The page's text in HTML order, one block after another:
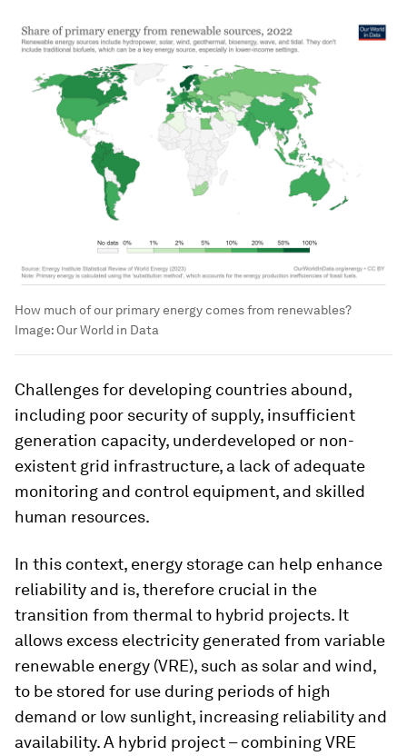
How much of our primary energy comes from renewables?
Image: Our World in Data
Challenges for developing countries abound,
including poor security of supply, insufficient
generation capacity, underdeveloped or non-
existent grid infrastructure, a lack of adequate
monitoring and control equipment, and skilled
human resources.
In this context, energy storage can help enhance
reliability and is, therefore crucial in the
transition from thermal to hybrid projects. It
allows excess electricity generated from variable
renewable energy (VRE), such as solar and wind,
to be stored for use during periods of high
demand or low sunlight, increasing reliability and
availability. A hybrid project – combining VRE